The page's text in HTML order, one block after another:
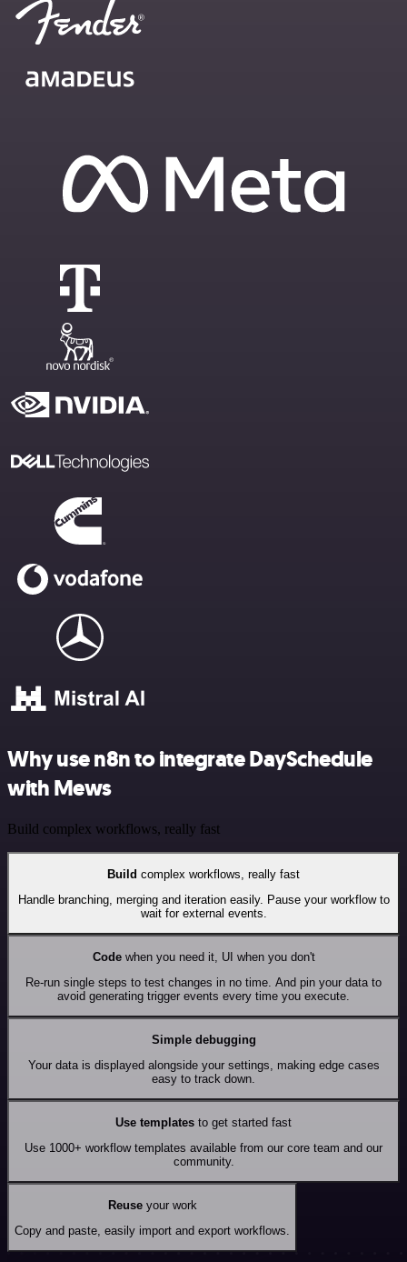
Why use n8n to integrate DaySchedule
with Mews
Build complex workflows, really fast
Build complex workflows, really fast
Handle branching, merging and iteration easily. Pause your workflow to
wait for external events.
Codewhen you need it, UI when you don't
Re-run single steps to test changes in no time. And pin your data to
avoid generating trigger events every time you execute.
Simple debugging
Your data is displayed alongside your settings, making edge cases
easy to track down.
Use templates to get started fast
Use 1000+ workflow templates available from our core team and our
community.
Reuseyour work
Copy and paste, easily import and export workflows.